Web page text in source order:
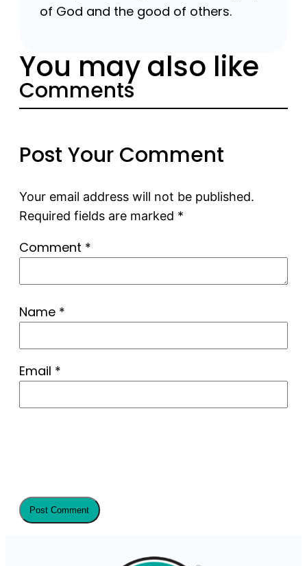
of God and the good of others.
You may also like
Comments
Post Your Comment
Your email address will not be published.
Required fields are marked *
Comment *
Name *
Email *